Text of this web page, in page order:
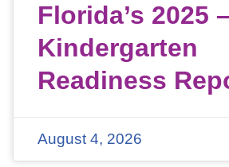
Florida’s 2025
Kindergarten
Readiness
August 4, 2026